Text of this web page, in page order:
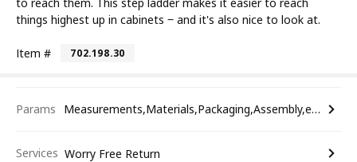
things highest up in cabinets ‒ and it's also nice to look at.
Item # 702.198.30
Params Measurements,Materials,Packaging,Assembly,etc.
Services Worry Free Return